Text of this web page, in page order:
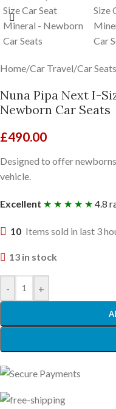
Home/Car Travel/Car Seats
Nuna Pipa Next I-
Newborn Car Seats
£490.00
Designed to offer
vehicle.
Excellent ★ ★ ★ ★ ★ 4.8
10 Items sold in last 3
13 in stock
- +